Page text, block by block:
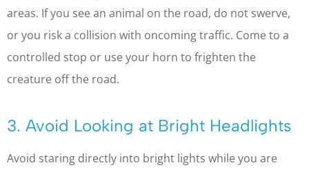
areas. If you see an animal on the road, do not swerve,
or you risk a collision with oncoming traffic. Come to a
controlled stop or use your horn to frighten the
creature off the road.
3. Avoid Looking at Bright Headlights
Avoid staring directly into bright lights while you are